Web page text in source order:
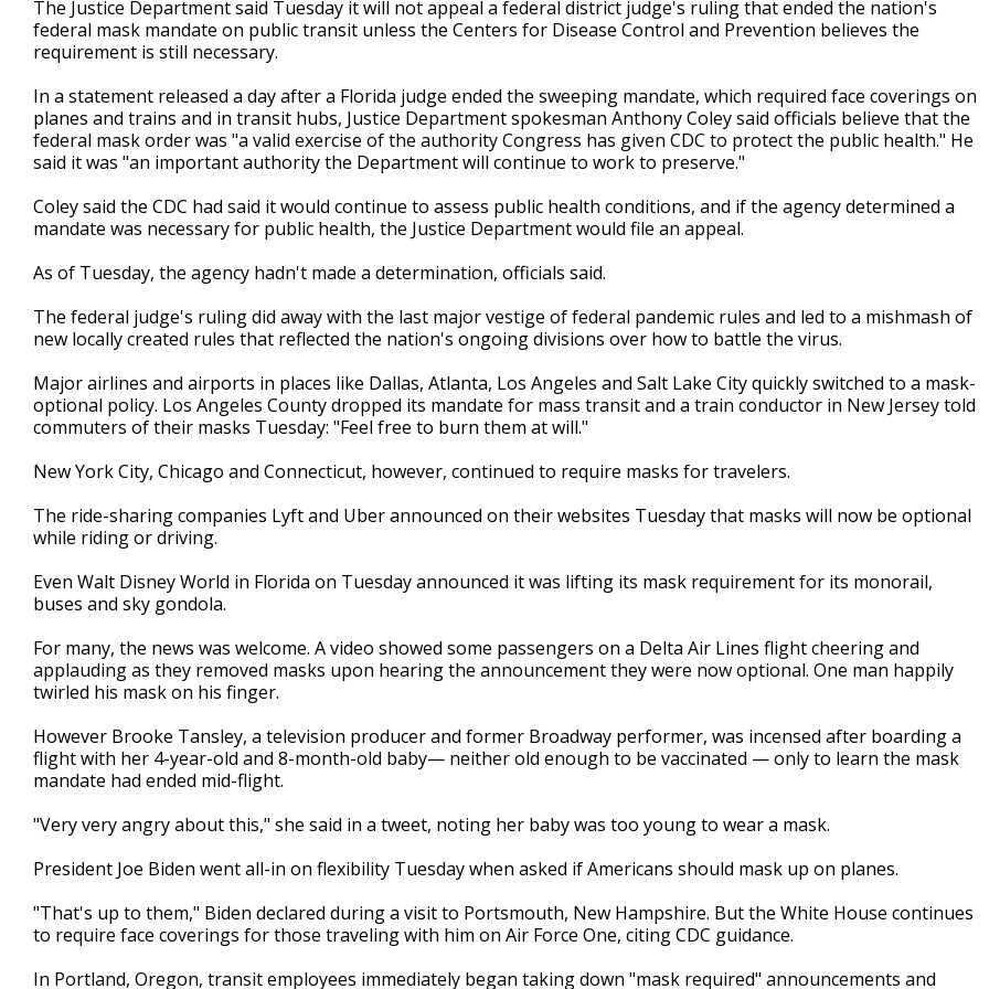
The Justice Department said Tuesday it will not appeal a federal district judge's ruling that ended the nation's
federal mask mandate on public transit unless the Centers for Disease Control and Prevention believes the
requirement is still necessary.
In a statement released a day after a Florida judge ended the sweeping mandate, which required face coverings on
planes and trains and in transit hubs, Justice Department spokesman Anthony Coley said officials believe that the
federal mask order was "a valid exercise of the authority Congress has given CDC to protect the public health." He
said it was "an important authority the Department will continue to work to preserve."
Coley said the CDC had said it would continue to assess public health conditions, and if the agency determined a
mandate was necessary for public health, the Justice Department would file an appeal.
As of Tuesday, the agency hadn't made a determination, officials said.
The federal judge's ruling did away with the last major vestige of federal pandemic rules and led to a mishmash of
new locally created rules that reflected the nation's ongoing divisions over how to battle the virus.
Major airlines and airports in places like Dallas, Atlanta, Los Angeles and Salt Lake City quickly switched to a mask-
optional policy. Los Angeles County dropped its mandate for mass transit and a train conductor in New Jersey told
commuters of their masks Tuesday: "Feel free to burn them at will."
New York City, Chicago and Connecticut, however, continued to require masks for travelers.
The ride-sharing companies Lyft and Uber announced on their websites Tuesday that masks will now be optional
while riding or driving.
Even Walt Disney World in Florida on Tuesday announced it was lifting its mask requirement for its monorail,
buses and sky gondola.
For many, the news was welcome. A video showed some passengers on a Delta Air Lines flight cheering and
applauding as they removed masks upon hearing the announcement they were now optional. One man happily
twirled his mask on his finger.
However Brooke Tansley, a television producer and former Broadway performer, was incensed after boarding a
flight with her 4-year-old and 8-month-old baby— neither old enough to be vaccinated — only to learn the mask
mandate had ended mid-flight.
"Very very angry about this," she said in a tweet, noting her baby was too young to wear a mask.
President Joe Biden went all-in on flexibility Tuesday when asked if Americans should mask up on planes.
"That's up to them," Biden declared during a visit to Portsmouth, New Hampshire. But the White House continues
to require face coverings for those traveling with him on Air Force One, citing CDC guidance.
In Portland, Oregon, transit employees immediately began taking down "mask required" announcements and